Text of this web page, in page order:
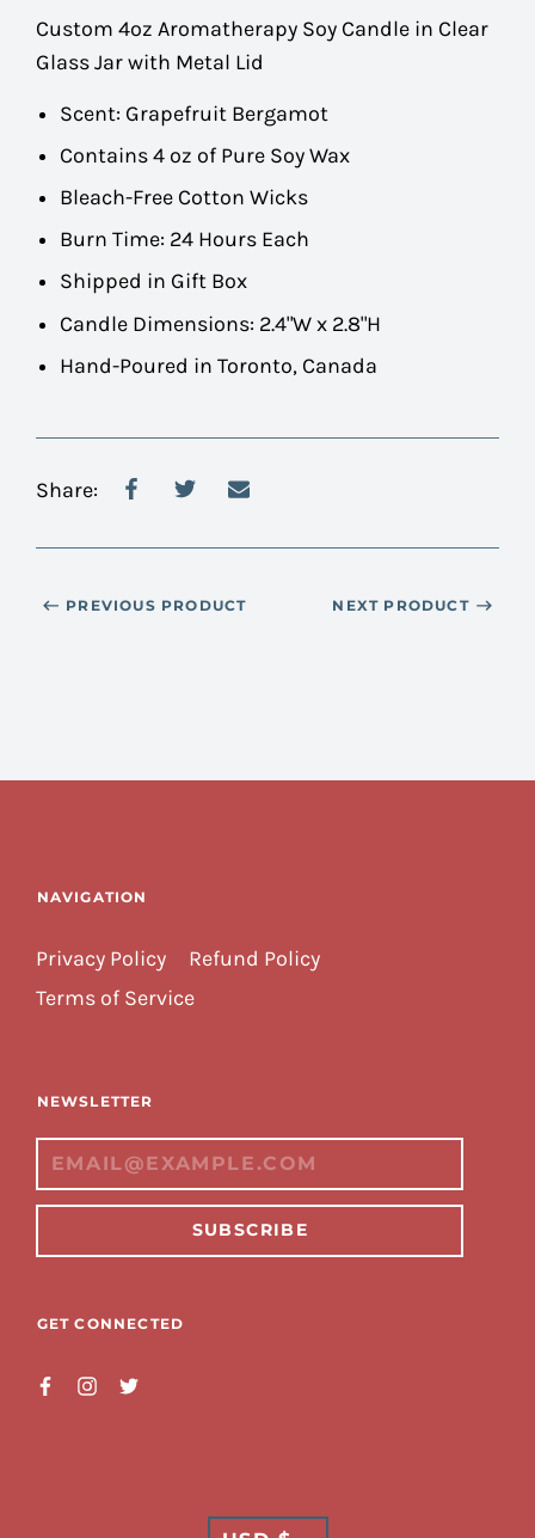
Custom 4oz Aromatherapy Soy Candle in Clear
Glass Jar with Metal Lid
Scent: Grapefruit Bergamot
Contains 4 oz of Pure Soy Wax
Bleach-Free Cotton Wicks
Burn Time: 24 Hours Each
Shipped in Gift Box
Candle Dimensions: 2.4"W x 2.8"H
Hand-Poured in Toronto, Canada
Share:
PREVIOUS PRODUCT NEXT PRODUCT
NAVIGATION
Privacy Policy
Refund Policy
Terms of Service
NEWSLETTER
SUBSCRIBE
GET CONNECTED